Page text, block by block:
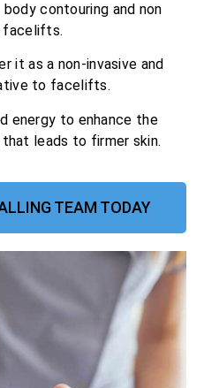
contouring and non
facelifts.
it as a non-invasive and
to facelifts.
energy to enhance the
leads to firmer skin.
TEAM TODAY